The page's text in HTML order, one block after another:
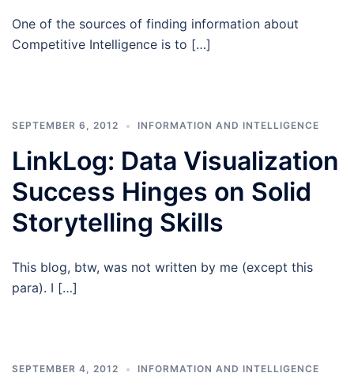
One of the sources of finding information about
Competitive Intelligence is to […]
SEPTEMBER 6, 2012 INFORMATION AND INTELLIGENCE
LinkLog: Data Visualization
Success Hinges on Solid
Storytelling Skills
This blog, btw, was not written by me (except this
para). I […]
SEPTEMBER 4, 2012 INFORMATION AND INTELLIGENCE